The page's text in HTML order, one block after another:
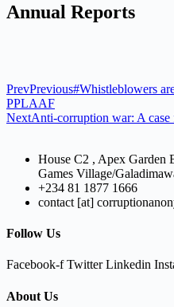
Annual Reports
PrevPrevious#Whistleblowers
PPLAAF
NextAnti-corruption war: A
House C2 , Apex Garden
Games Village/
+234 81 1877 1666
contact [at]
Follow Us
Facebook-f Twitter Linkedin
About Us